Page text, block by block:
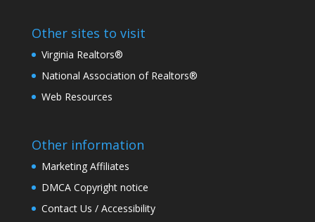
Other sites to visit
Virginia Realtors®
National Association of Realtors®
Web Resources
Other information
Marketing Affiliates
DMCA Copyright notice
Contact Us / Accessibility